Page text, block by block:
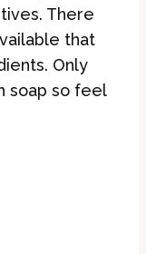
There
that
Only
soap so feel